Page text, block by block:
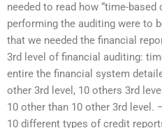
needed to read how “time-
performing the auditing were to
that we needed the financial
3rd level of financial auditing:
entire the financial system
other 3rd level, 10 others 3rd
10 other than 10 other 3rd level.
10 different types of credit